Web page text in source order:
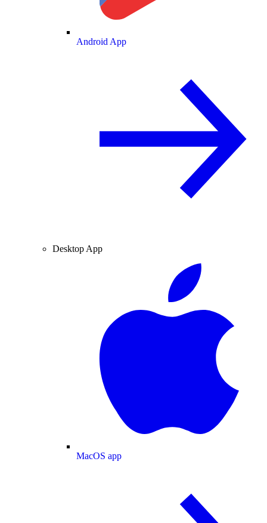
Android App
Desktop App
MacOS app